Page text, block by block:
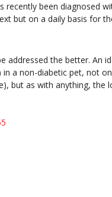
been diagnosed
but on a daily basis for
addressed the better. An
a non-diabetic pet, not
but as with anything, the